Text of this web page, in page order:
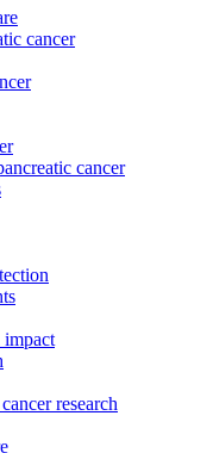
cancer
cancer
impact
research